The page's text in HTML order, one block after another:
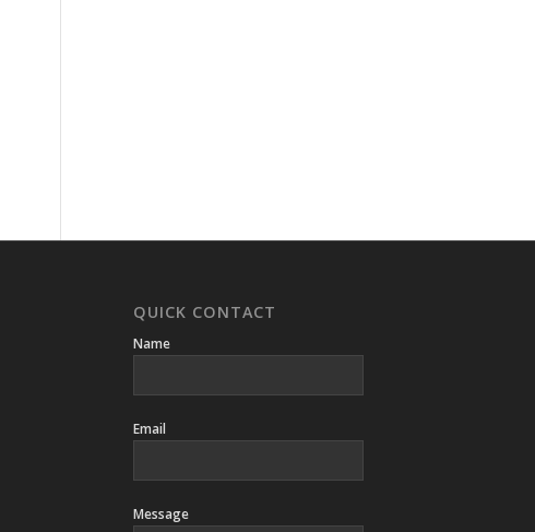
QUICK CONTACT
Name
Email
Message